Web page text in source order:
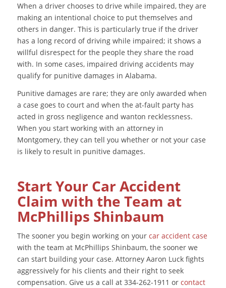
When a driver chooses to drive while impaired, they are
making an intentional choice to put themselves and
others in danger. This is particularly true if the driver
has a long record of driving while impaired; it shows a
willful disrespect for the people they share the road
with. In some cases, impaired driving accidents may
qualify for punitive damages in Alabama.
Punitive damages are rare; they are only awarded when
a case goes to court and when the at-fault party has
acted in gross negligence and wanton recklessness.
When you start working with an attorney in
Montgomery, they can tell you whether or not your case
is likely to result in punitive damages.
Start Your Car Accident
Claim with the Team at
McPhillips Shinbaum
The sooner you begin working on your car accident case
with the team at McPhillips Shinbaum, the sooner we
can start building your case. Attorney Aaron Luck fights
aggressively for his clients and their right to seek
compensation. Give us a call at 334-262-1911 or contact